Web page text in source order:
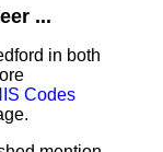
...
in both
Codes